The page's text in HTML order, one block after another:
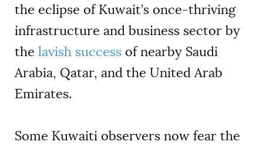
the eclipse of Kuwait’s once-thriving
infrastructure and business sector by
the lavish success of nearby Saudi
Arabia, Qatar, and the United Arab
Emirates.
Some Kuwaiti observers now fear the